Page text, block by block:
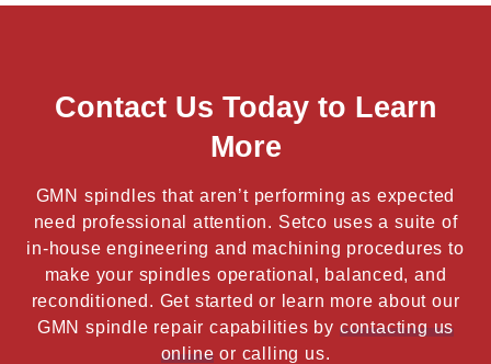
Contact Us Today to Learn
More
GMN spindles that aren’t performing as expected
need professional attention. Setco uses a suite of
in-house engineering and machining procedures to
make your spindles operational, balanced, and
reconditioned. Get started or learn more about our
GMN spindle repair capabilities by contacting us
online or calling us.